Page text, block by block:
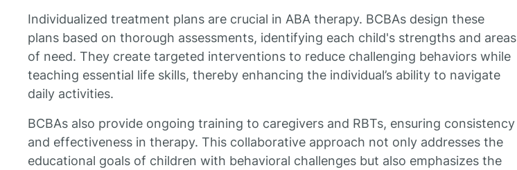
Individualized treatment plans are crucial in ABA therapy. BCBAs design these
plans based on thorough assessments, identifying each child's strengths and areas
of need. They create targeted interventions to reduce challenging behaviors while
teaching essential life skills, thereby enhancing the individual’s ability to navigate
daily activities.
BCBAs also provide ongoing training to caregivers and RBTs, ensuring consistency
and effectiveness in therapy. This collaborative approach not only addresses the
educational goals of children with behavioral challenges but also emphasizes the